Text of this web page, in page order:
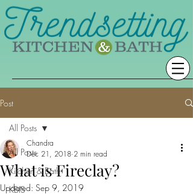
Post
All Posts
Kitchen & Bath
KBIS
All Posts
What is Fireclay?
Chandra
Dec 21, 2018 2 min read
Updated: Sep 9, 2019